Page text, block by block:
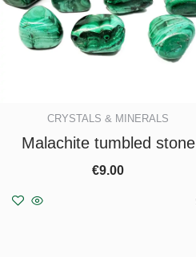
CRYSTALS & MINERALS
Malachite tumbled stone
€9.00